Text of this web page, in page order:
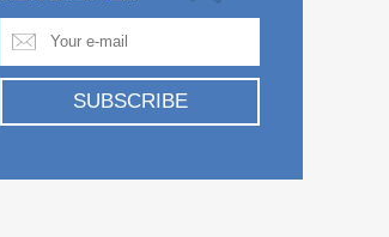
SUBSCRIBE